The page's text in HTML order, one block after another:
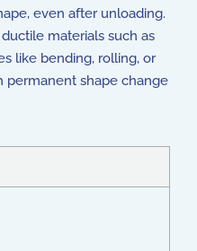
even after unloading.
materials such as
like bending, rolling, or
permanent shape change